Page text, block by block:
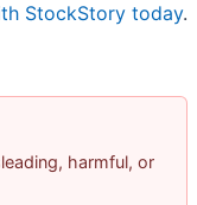
StockStory today.
harmful, or